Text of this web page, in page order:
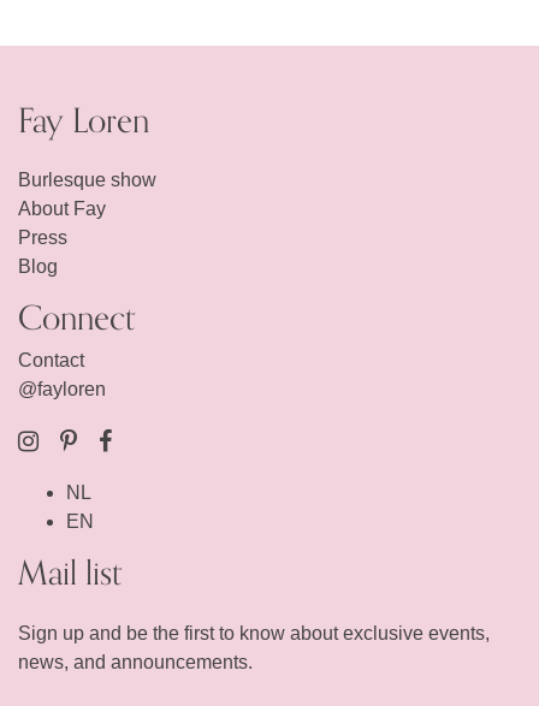
Fay Loren
Burlesque show
About Fay
Press
Blog
Connect
Contact
@fayloren
NL
EN
Mail list
Sign up and be the first to know about exclusive events,
news, and announcements.